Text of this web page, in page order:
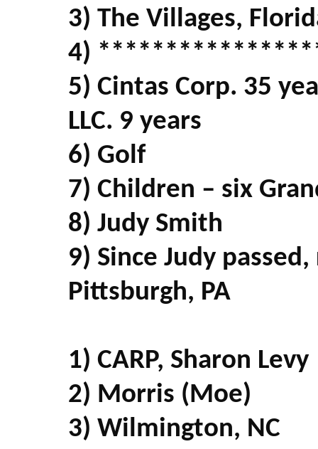
3) The Villages,
4)
5) Cintas Corp. 35
LLC. 9 years
6) Golf
7) Children – six
8) Judy Smith
9) Since Judy
Pittsburgh, PA
1) CARP, Sharon Levy
2) Morris (Moe)
3) Wilmington, NC